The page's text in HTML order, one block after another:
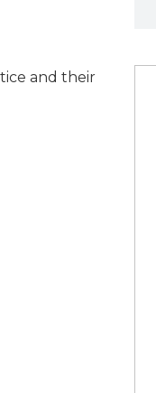
and their